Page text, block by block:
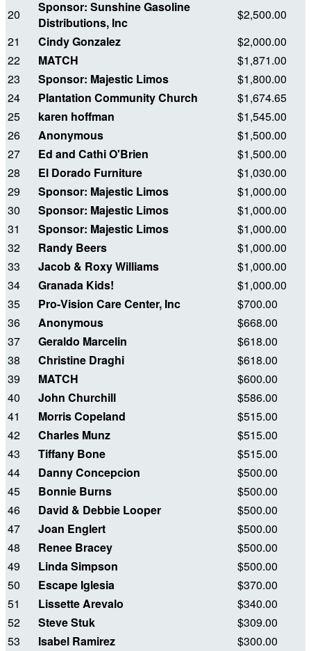
20
Sponsor: Sunshine Gasoline
Distributions, Inc
$2,500.00
21
Cindy Gonzalez
$2,000.00
22
MATCH
$1,871.00
23
Sponsor: Majestic Limos
$1,800.00
24
Plantation Community Church
$1,674.65
25
karen hoffman
$1,545.00
26
Anonymous
$1,500.00
27
Ed and Cathi O'Brien
$1,500.00
28
El Dorado Furniture
$1,030.00
29
Sponsor: Majestic Limos
$1,000.00
30
Sponsor: Majestic Limos
$1,000.00
31
Sponsor: Majestic Limos
$1,000.00
32
Randy Beers
$1,000.00
33
Jacob & Roxy Williams
$1,000.00
34
Granada Kids!
$1,000.00
35
Pro-Vision Care Center, Inc
$700.00
36
Anonymous
$668.00
37
Geraldo Marcelin
$618.00
38
Christine Draghi
$618.00
39
MATCH
$600.00
40
John Churchill
$586.00
41
Morris Copeland
$515.00
42
Charles Munz
$515.00
43
Tiffany Bone
$515.00
44
Danny Concepcion
$500.00
45
Bonnie Burns
$500.00
46
David & Debbie Looper
$500.00
47
Joan Englert
$500.00
48
Renee Bracey
$500.00
49
Linda Simpson
$500.00
50
Escape Iglesia
$370.00
51
Lissette Arevalo
$340.00
52
Steve Stuk
$309.00
53
Isabel Ramirez
$300.00